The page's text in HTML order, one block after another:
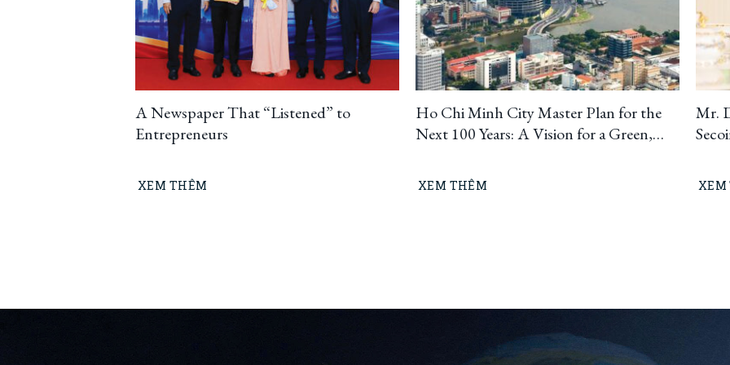
A Newspaper That “Listened” to
Entrepreneurs
XEM THÊM
Ho Chi Minh City Master Plan for the
Next 100 Years: A Vision for a Green,
Metropolis
XEM THÊM
Mr.
XEM